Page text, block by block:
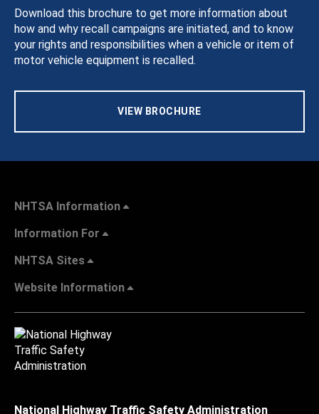
Download this brochure to get more information about
how and why recall campaigns are initiated, and to know
your rights and responsibilities when a vehicle or item of
motor vehicle equipment is recalled.
VIEW BROCHURE
NHTSA Information
Information For
NHTSA Sites
Website Information
National Highway Traffic Safety Administration